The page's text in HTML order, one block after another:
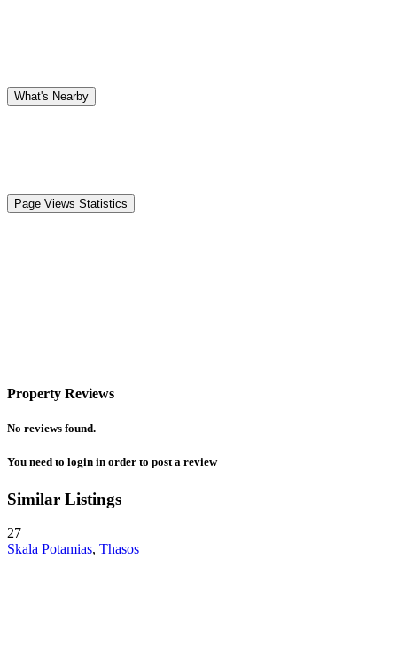
What's Nearby
Page Views Statistics
Property Reviews
No reviews found.
You need to login in order to post a review
Similar Listings
27
Skala Potamias, Thasos